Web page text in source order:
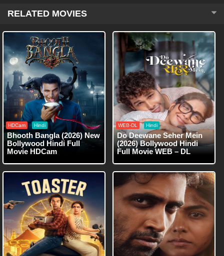
RELATED MOVIES
HDCam Hindi
Bhooth Bangla (2026) New
Bollywood Hindi Full
Movie HDCam
WEB-DL Hindi
Do Deewane Seher Mein
(2026) Bollywood Hindi
Full Movie WEB – DL